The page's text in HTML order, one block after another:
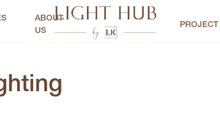
ABOUT
US
PROJECT